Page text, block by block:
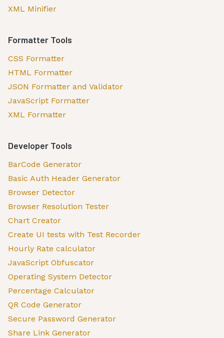
XML Minifier
Formatter Tools
CSS Formatter
HTML Formatter
JSON Formatter and Validator
JavaScript Formatter
XML Formatter
Developer Tools
BarCode Generator
Basic Auth Header Generator
Browser Detector
Browser Resolution Tester
Chart Creator
Create UI tests with Test Recorder
Hourly Rate calculator
JavaScript Obfuscator
Operating System Detector
Percentage Calculator
QR Code Generator
Secure Password Generator
Share Link Generator